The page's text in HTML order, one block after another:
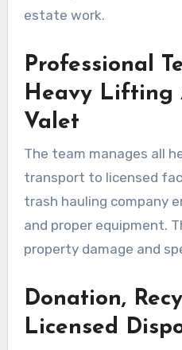
estate work.
Professional
Heavy Lifting
Valet
The team manages all
transport to licensed
trash hauling company
and proper equipment.
property damage and
Donation,
Licensed